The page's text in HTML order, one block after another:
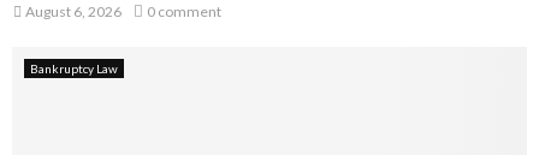
August 6, 2026 0 comment
Bankruptcy Law